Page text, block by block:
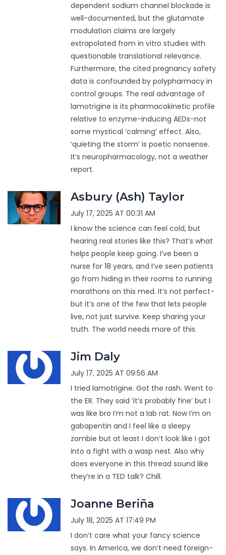
dependent sodium channel blockade is
well-documented, but the glutamate
modulation claims are largely
extrapolated from in vitro studies with
questionable translational relevance.
Furthermore, the cited pregnancy safety
data is confounded by polypharmacy in
control groups. The real advantage of
lamotrigine is its pharmacokinetic profile
relative to enzyme-inducing AEDs-not
some mystical ‘calming’ effect. Also,
‘quieting the storm’ is poetic nonsense.
It’s neuropharmacology, not a weather
report.
Asbury (Ash) Taylor
July 17, 2025 AT 00:31 AM
I know the science can feel cold, but
hearing real stories like this? That’s what
helps people keep going. I’ve been a
nurse for 18 years, and I’ve seen patients
go from hiding in their rooms to running
marathons on this med. It’s not perfect-
but it’s one of the few that lets people
live, not just survive. Keep sharing your
truth. The world needs more of this.
Jim Daly
July 17, 2025 AT 09:56 AM
I tried lamotrigine. Got the rash. Went to
the ER. They said ‘it’s probably fine’ but I
was like bro I’m not a lab rat. Now I’m on
gabapentin and I feel like a sleepy
zombie but at least I don’t look like I got
into a fight with a wasp nest. Also why
does everyone in this thread sound like
they’re in a TED talk? Chill.
Joanne Beriña
July 18, 2025 AT 17:49 PM
I don’t care what your fancy science
says. In America, we don’t need foreign-